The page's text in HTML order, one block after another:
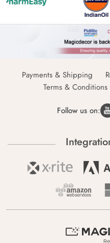
Payments & Shipping
Terms & Conditions
Follow us on: